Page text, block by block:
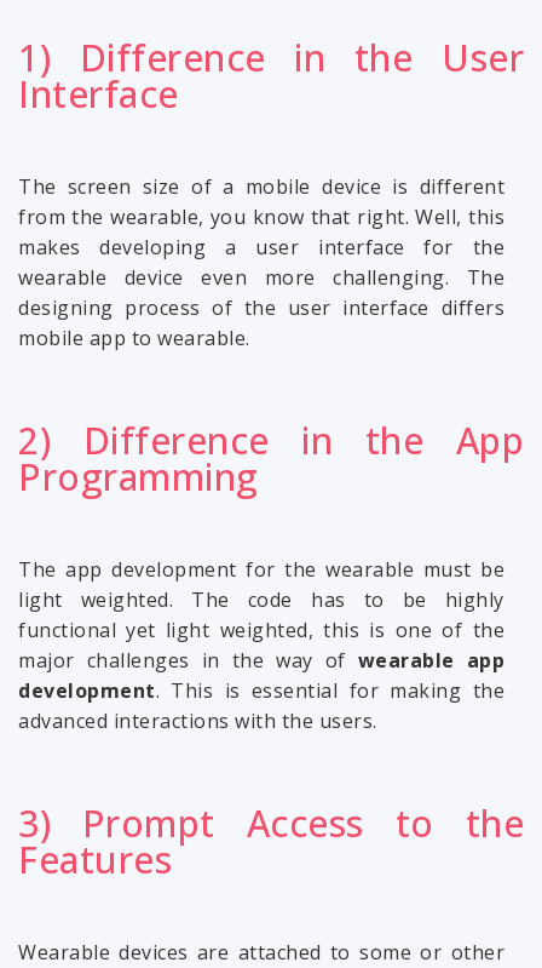
1) Difference in the User
Interface
The screen size of a mobile device is different
from the wearable, you know that right. Well, this
makes developing a user interface for the
wearable device even more challenging. The
designing process of the user interface differs
mobile app to wearable.
2) Difference in the App
Programming
The app development for the wearable must be
light weighted. The code has to be highly
functional yet light weighted, this is one of the
major challenges in the way of wearable app
development. This is essential for making the
advanced interactions with the users.
3) Prompt Access to the
Features
Wearable devices are attached to some or other